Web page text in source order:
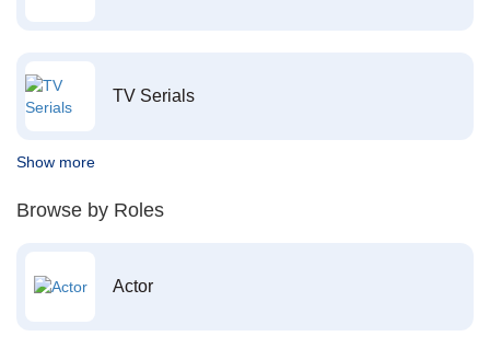
TV Serials
Show more
Browse by Roles
Actor